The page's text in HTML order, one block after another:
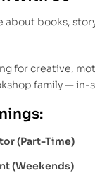
about books,
for creative,
family — in-
(Part-Time)
(Weekends)